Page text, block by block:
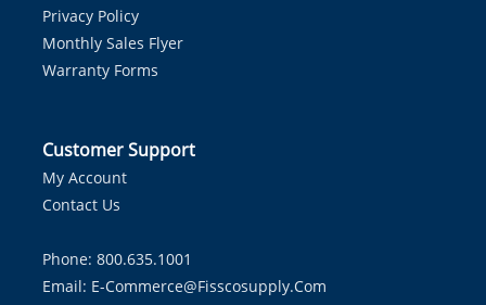
Privacy Policy
Monthly Sales Flyer
Warranty Forms
Customer Support
My Account
Contact Us
Phone: 800.635.1001
Email: E-Commerce@fisscosupply.com